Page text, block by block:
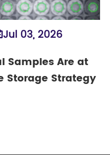
Jul 03, 2026
Samples Are at
Storage Strategy